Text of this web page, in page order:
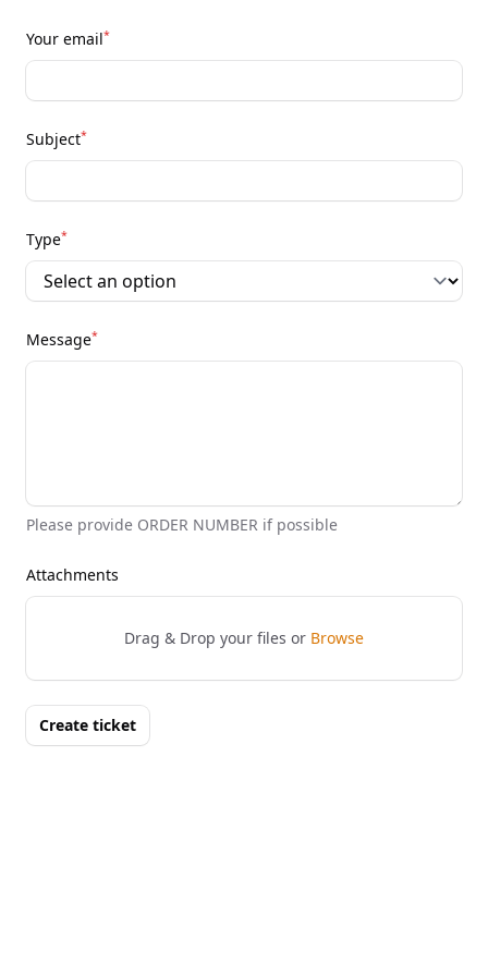
Your email*
Subject*
Type*
Message*
Please provide ORDER NUMBER if possible
Attachments
Drag & Drop your files or Browse
Create ticket